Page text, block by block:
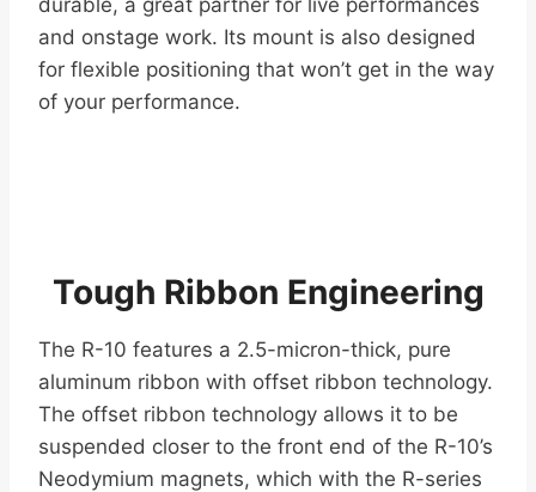
and onstage work. Its mount is also designed
for flexible positioning that won’t get in the way
of your performance.
Tough Ribbon Engineering
The R-10 features a 2.5-micron-thick, pure
aluminum ribbon with offset ribbon technology.
The offset ribbon technology allows it to be
suspended closer to the front end of the R-10’s
Neodymium magnets, which with the R-series